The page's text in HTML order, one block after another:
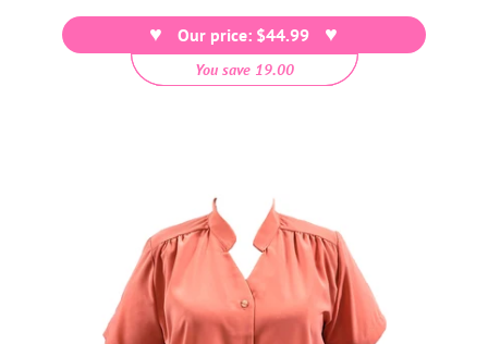
price
Our price: $44.99
You save 19.00